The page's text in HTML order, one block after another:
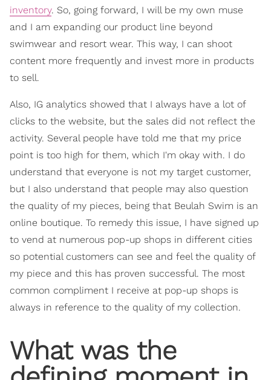
inventory. So, going forward, I will be my own muse
and I am expanding our product line beyond
swimwear and resort wear. This way, I can shoot
content more frequently and invest more in products
to sell.
Also, IG analytics showed that I always have a lot of
clicks to the website, but the sales did not reflect the
activity. Several people have told me that my price
point is too high for them, which I'm okay with. I do
understand that everyone is not my target customer,
but I also understand that people may also question
the quality of my pieces, being that Beulah Swim is an
online boutique. To remedy this issue, I have signed up
to vend at numerous pop-up shops in different cities
so potential customers can see and feel the quality of
my piece and this has proven successful. The most
common compliment I receive at pop-up shops is
always in reference to the quality of my collection.
What was the